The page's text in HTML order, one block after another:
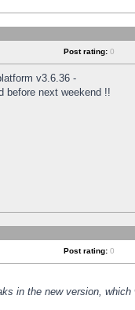
Post rating: 0
v3.6.36 -
before next weekend !!
Post rating: 0
in the new version,